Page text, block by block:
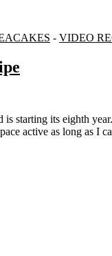
- VIDEO
active as long as I